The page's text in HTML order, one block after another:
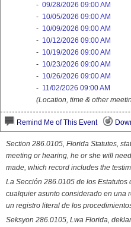
- 09/28/2026 09:00 AM
- 10/05/2026 09:00 AM
- 10/09/2026 09:00 AM
- 10/12/2026 09:00 AM
- 10/19/2026 09:00 AM
- 10/23/2026 09:00 AM
- 10/26/2026 09:00 AM
- 11/02/2026 09:00 AM
(Location, time & other
Remind Me of This Event
Section 286.0105, Florida Statutes,
meeting or hearing, he or she will
made, which record includes the
La Sección 286.0105 de los
cualquier asunto considerado en una
un registro literal de los
Seksyon 286.0105, Lwa Florida,